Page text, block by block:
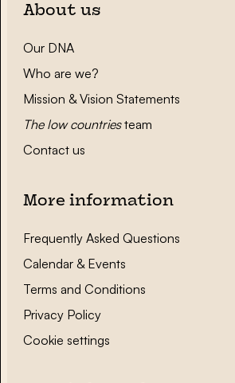
About us
Our DNA
Who are we?
Mission & Vision Statements
The low countriesteam
Contact us
More information
Frequently Asked Questions
Calendar & Events
Terms and Conditions
Privacy Policy
Cookie settings